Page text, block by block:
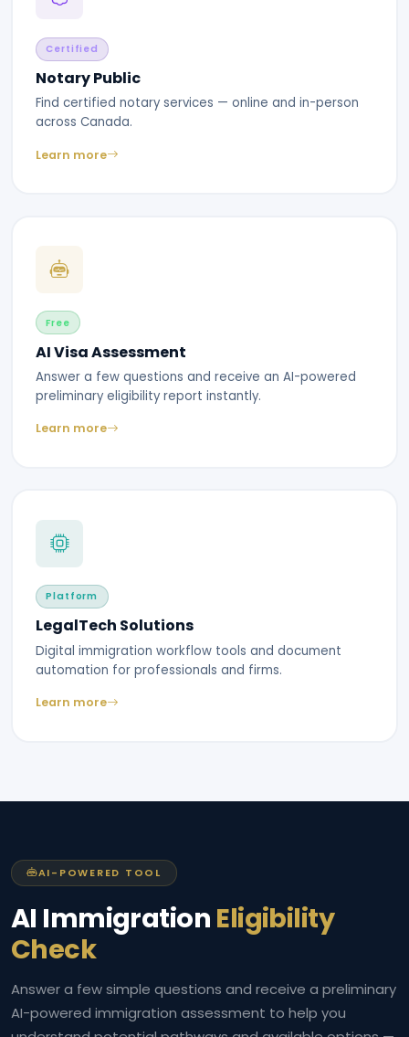
Certified
Notary Public
Find certified notary services — online and in-person
across Canada.
Learn more
Free
AI Visa Assessment
Answer a few questions and receive an AI-powered
preliminary eligibility report instantly.
Learn more
Platform
LegalTech Solutions
Digital immigration workflow tools and document
automation for professionals and firms.
Learn more
AI-POWERED TOOL
AI Immigration Eligibility
Check
Answer a few simple questions and receive a preliminary
AI-powered immigration assessment to help you